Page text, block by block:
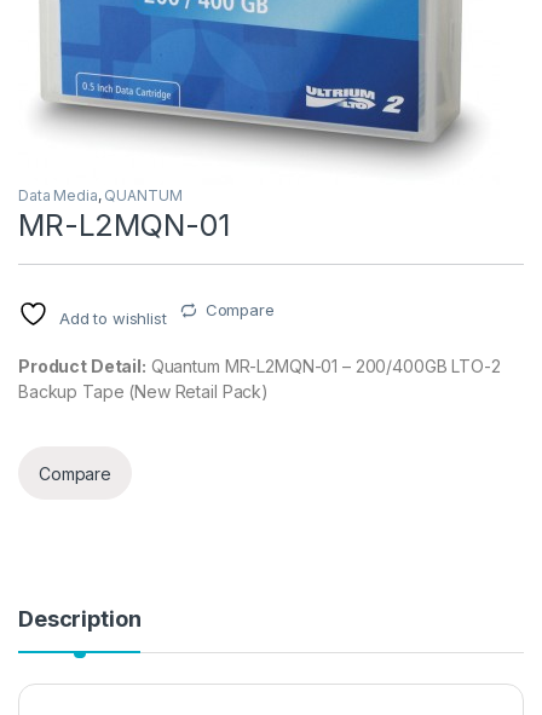
Data Media, QUANTUM
MR-L2MQN-01
Add to wishlist Compare
Product Detail: Quantum MR-L2MQN-01 – 200/400GB LTO-2
Backup Tape (New Retail Pack)
Compare
Description